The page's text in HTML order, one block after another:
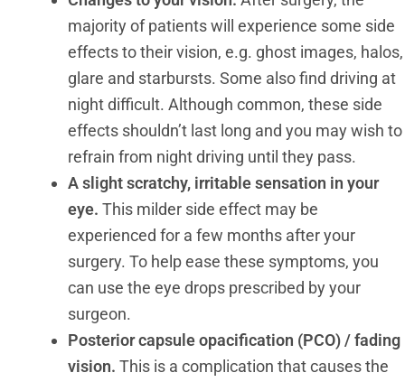
majority of patients will experience some side
effects to their vision, e.g. ghost images, halos,
glare and starbursts. Some also find driving at
night difficult. Although common, these side
effects shouldn’t last long and you may wish to
refrain from night driving until they pass.
Aslight scratchy, irritable sensation in your
eye. This milder side effect may be
experienced for a few months after your
surgery. To help ease these symptoms, you
can use the eye drops prescribed by your
surgeon.
Posterior capsule opacification (PCO) / fading
vision. This is a complication that causes the